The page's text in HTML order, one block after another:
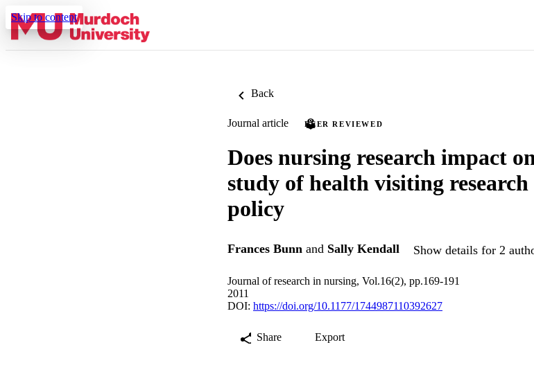
Skip to content
Back
Journal article PEER REVIEWED
Does nursing research impact
study of health visiting
policy
Frances Bunn and Sally Kendall Show details for 2
Journal of research in nursing, Vol.16(2), pp.169-191
2011
DOI: https://doi.org/10.1177/1744987110392627
Share Export